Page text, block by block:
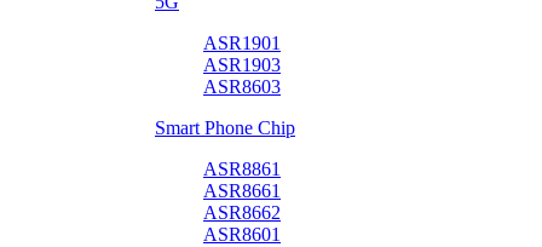
ASR1901
ASR1903
ASR8603
Smart Phone Chip
ASR8861
ASR8661
ASR8662
ASR8601